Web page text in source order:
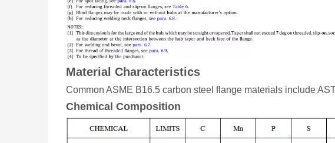
Material Characteristics
Common ASME B16.5 carbon steel flange materials include
Chemical Composition